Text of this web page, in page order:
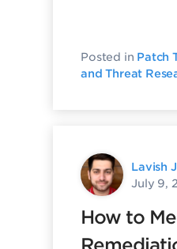
Posted in Patch
and Threat
Lavish
July 9,
How to